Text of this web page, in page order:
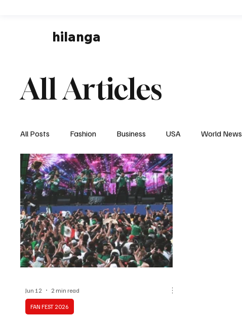
hilanga
All Articles
All Posts Fashion Business USA World News
Local News Business & Economy
Disaster & Emergency News Football (Soccer),
Technology Art & Culture Movie Reviews
FAN FEST 2026
Jun 12 2 min read